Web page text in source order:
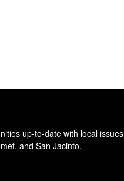
up-to-date with local
and San Jacinto.